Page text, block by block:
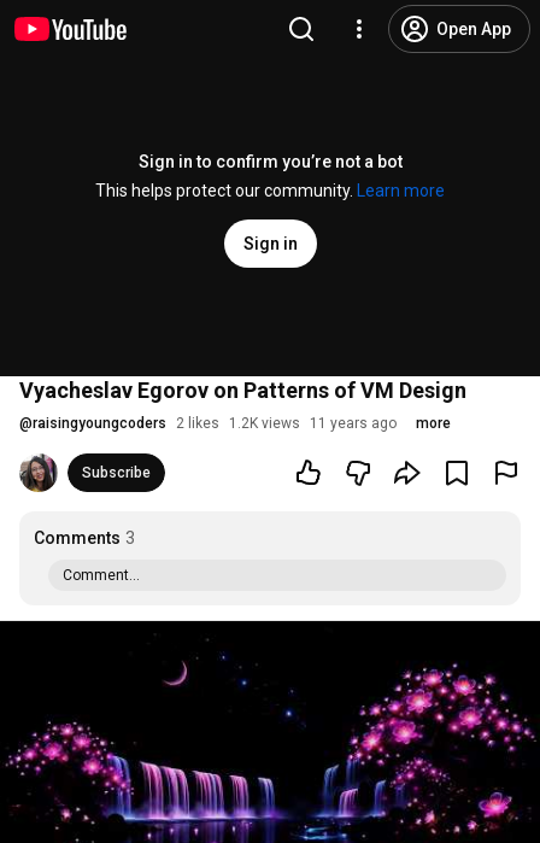
Open App
Sign in to confirm you’re not a bot
This helps protect our community.
Learn more
Sign in
Vyacheslav Egorov on Patterns of VM Design
@raisingyoungcoders 2 likes 1.2K views 11 years ago more
Subscribe
Comments 3
Comment...